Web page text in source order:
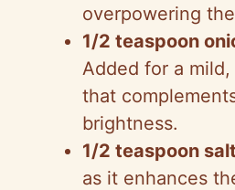
overpowering
1/2 teaspoon
Added for a
that
brightness.
1/2 teaspoon salt
as it enhances